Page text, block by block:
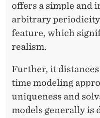
offers a simple and
arbitrary periodicity
feature, which
realism.
Further, it
time modeling
uniqueness and
models generally is